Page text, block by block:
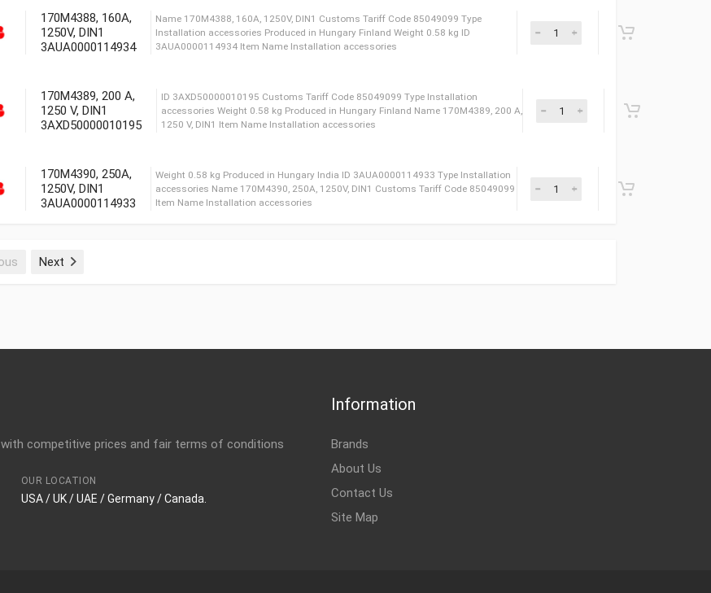
Type FUSE Weight 0.27 kg Сustoms Tariff Code 85361090 Name 170M3418
170M4388, 160A,
1250V, DIN1
3AUA0000114934
170M4389, 200 A,
1250 V, DIN1
3AXD50000010195
1250 V, DIN1 Item Name Installation accessories
170M4390, 250A,
1250V, DIN1
3AUA0000114933
Weight 0.58 kg Produced in Hungary India ID 3AUA0000114933 Type Installation
accessories Name 170M4390, 250A, 1250V, DIN1 Сustoms Tariff Code 85049099
Next
competitive prices and fair terms of conditions
OUR LOCATION
USA / UK / UAE / Germany / Canada.
Information
Brands
About Us
Contact Us
Site Map